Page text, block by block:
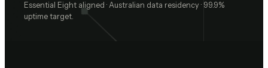
Essential Eight aligned · Australian data residency · 99.9%
uptime target.